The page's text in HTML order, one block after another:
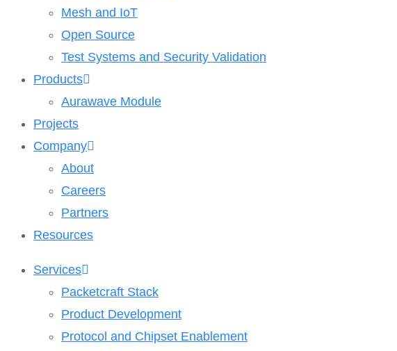
Mesh and IoT
Open Source
Test Systems and Security Validation
Products
Aurawave Module
Projects
Company
About
Careers
Partners
Resources
Services
Packetcraft Stack
Product Development
Protocol and Chipset Enablement​